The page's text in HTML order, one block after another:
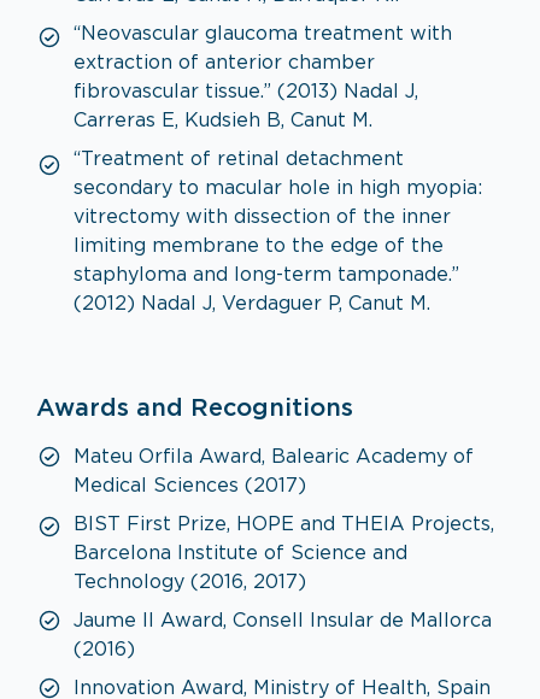
“Neovascular glaucoma treatment with
extraction of anterior chamber
fibrovascular tissue.” (2013) Nadal J,
Carreras E, Kudsieh B, Canut M.
“Treatment of retinal detachment
secondary to macular hole in high myopia:
vitrectomy with dissection of the inner
limiting membrane to the edge of the
staphyloma and long-term tamponade.”
(2012) Nadal J, Verdaguer P, Canut M.
Awards and Recognitions
Mateu Orfila Award, Balearic Academy of
Medical Sciences (2017)
BIST First Prize, HOPE and THEIA Projects,
Barcelona Institute of Science and
Technology (2016, 2017)
Jaume II Award, Consell Insular de Mallorca
(2016)
Innovation Award, Ministry of Health, Spain